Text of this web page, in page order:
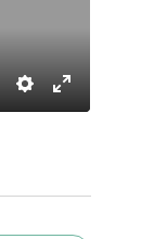
Settings
Enter